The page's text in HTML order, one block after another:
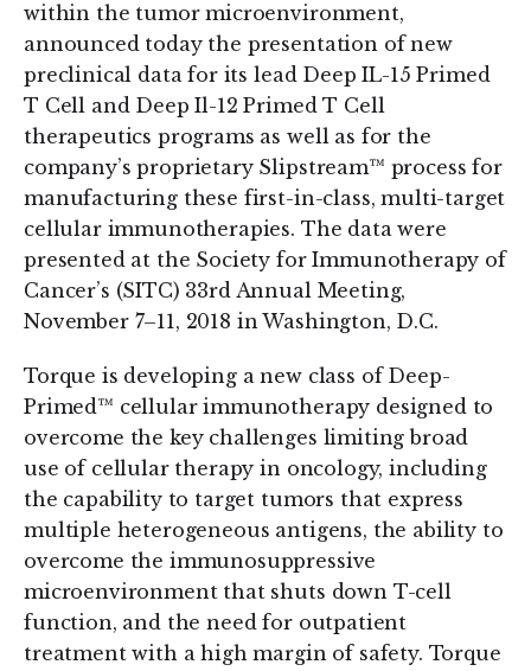
within the tumor microenvironment,
announced today the presentation of new
preclinical data for its lead Deep IL-15 Primed
T Cell and Deep Il-12 Primed T Cell
therapeutics programs as well as for the
company’s proprietary Slipstream™ process for
manufacturing these first-in-class, multi-target
cellular immunotherapies. The data were
presented at the Society for Immunotherapy of
Cancer’s (SITC) 33rd Annual Meeting,
November 7–11, 2018 in Washington, D.C.
Torque is developing a new class of Deep-
Primed™ cellular immunotherapy designed to
overcome the key challenges limiting broad
use of cellular therapy in oncology, including
the capability to target tumors that express
multiple heterogeneous antigens, the ability to
overcome the immunosuppressive
microenvironment that shuts down T-cell
function, and the need for outpatient
treatment with a high margin of safety. Torque